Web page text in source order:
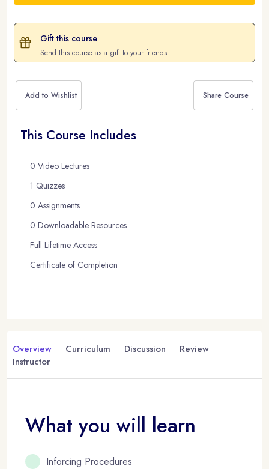
Overview Curriculum Discussion
Review
Instructor
What you will learn
Inforcing Procedures
Gift this course
Send this course as a gift to your friends
Add to Wishlist Share Course
This Course Includes
0 Video Lectures
1 Quizzes
0 Assignments
0 Downloadable Resources
Full Lifetime Access
Certificate of Completion